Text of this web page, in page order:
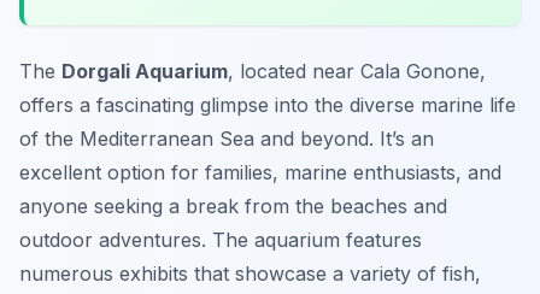
The Dorgali Aquarium, located near Cala Gonone,
offers a fascinating glimpse into the diverse marine life
of the Mediterranean Sea and beyond. It’s an
excellent option for families, marine enthusiasts, and
anyone seeking a break from the beaches and
outdoor adventures. The aquarium features
numerous exhibits that showcase a variety of fish,